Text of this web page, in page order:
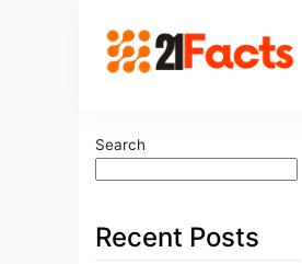
Search
Recent Posts